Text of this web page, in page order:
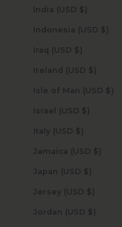
India (USD $)
Indonesia (USD $)
Iraq (USD $)
Ireland (USD $)
Isle of Man (USD $)
Israel (USD $)
Italy (USD $)
Jamaica (USD $)
Japan (USD $)
Jersey (USD $)
Jordan (USD $)